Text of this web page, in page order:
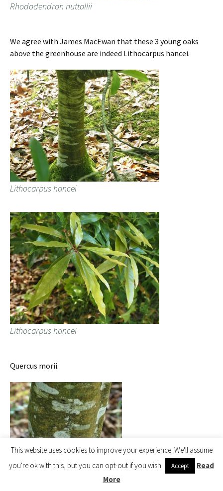
Rhododendron nuttallii
We agree with James MacEwan that these 3 young oaks
above the greenhouse are indeed Lithocarpus hancei.
Lithocarpus hancei
Lithocarpus hancei
Quercus morii.
This website uses cookies to improve your experience. We'll assume
you're ok with this, but you can opt-out if you wish.
Accept
Read
More